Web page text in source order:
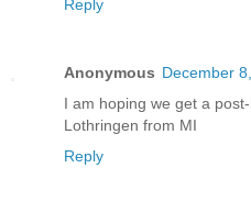
Reply
Anonymous
I am hoping we get a
Lothringen from MI
Reply